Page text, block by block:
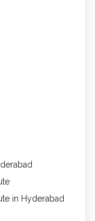
in Hyderabad